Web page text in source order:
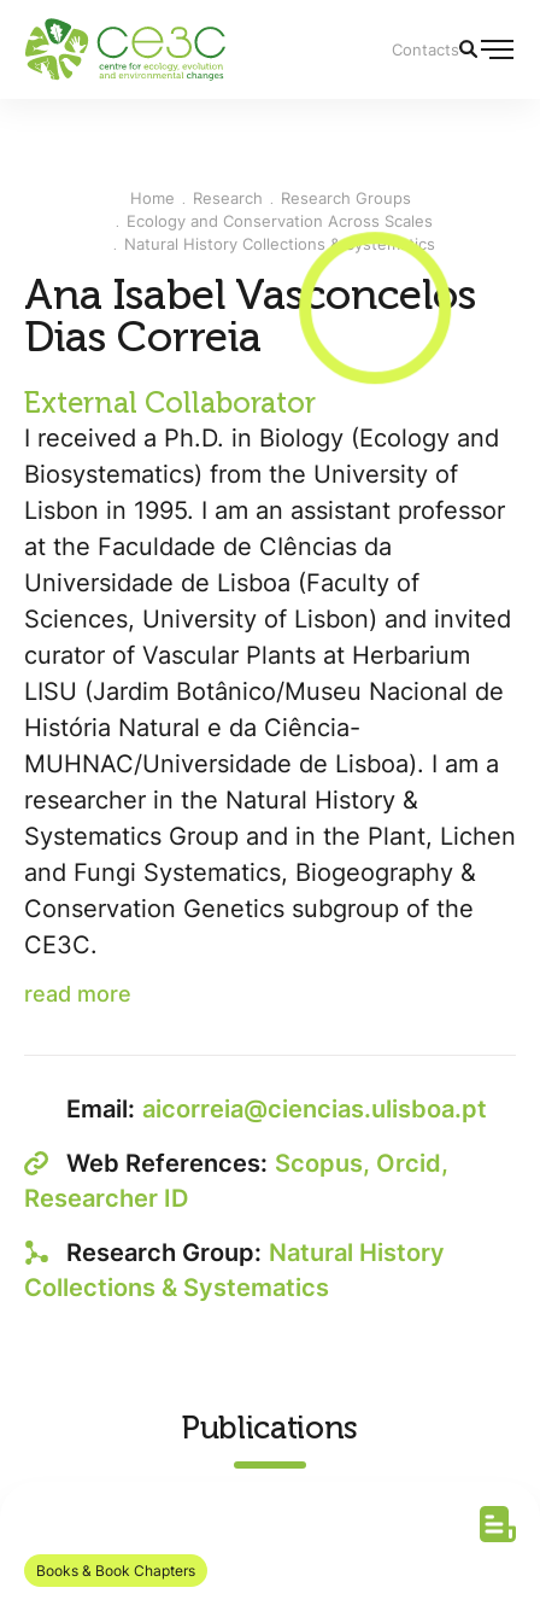
Contacts
Home Research
Research Groups
Ecology and Conservation Across Scales
Natural History Collections & Systematics
Ana Isabel Vasconcelos
Dias Correia
External Collaborator
I received a Ph.D. in Biology (Ecology and
Biosystematics) from the University of
Lisbon in 1995. I am an assistant professor
at the Faculdade de CIências da
Universidade de Lisboa (Faculty of
Sciences, University of Lisbon) and invited
curator of Vascular Plants at Herbarium
LISU (Jardim Botânico/Museu Nacional de
História Natural e da Ciência-
MUHNAC/Universidade de Lisboa). I am a
researcher in the Natural History &
Systematics Group and in the Plant, Lichen
and Fungi Systematics, Biogeography &
Conservation Genetics subgroup of the
CE3C.
read more
Email: aicorreia@ciencias.ulisboa.pt
Web References: Scopus, Orcid,
Researcher ID
Research Group: Natural History
Collections & Systematics
Publications
Books & Book Chapters